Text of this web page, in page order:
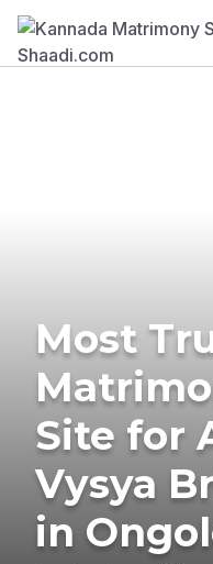
Most
Site for
Vysya
in